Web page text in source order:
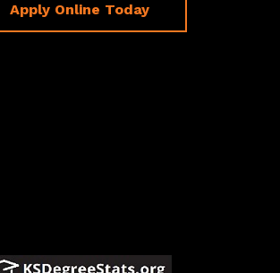
Apply Online Today